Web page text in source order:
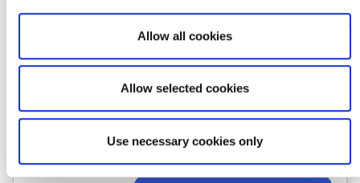
Allow all cookies
Allow selected cookies
Use necessary cookies only
Mon Sep 28 - 29, 2026
1:00 PM UTC